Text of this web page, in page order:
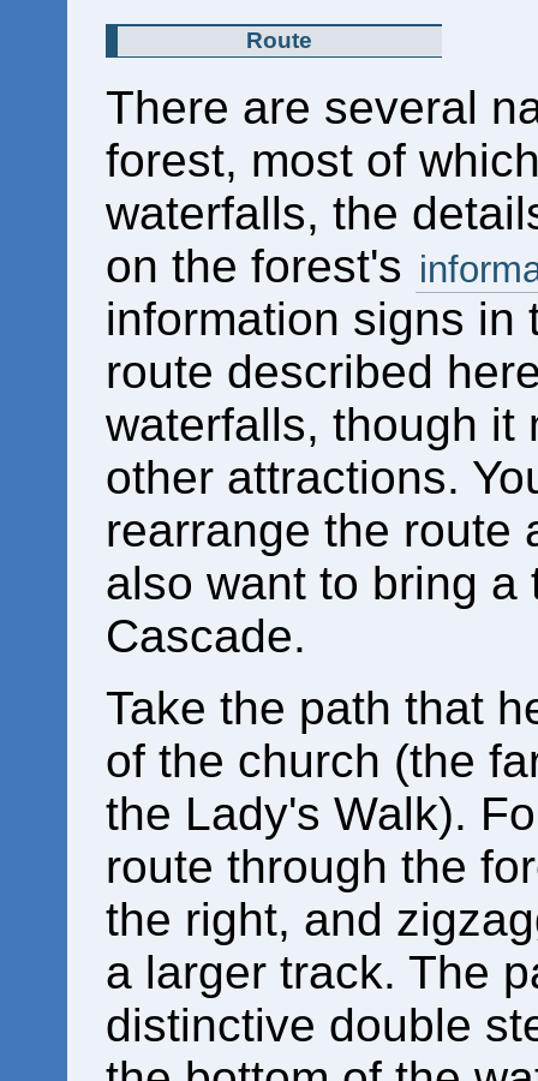
Route
There are several
forest, most of
waterfalls, the
on the forest's
information signs in
route described
waterfalls, though it
other attractions.
rearrange the route
also want to bring a
Cascade.
Take the path that
of the church (the
the Lady's Walk).
route through the
the right, and
a larger track. The
distinctive double